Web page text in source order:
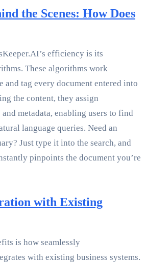
the Scenes: How Does
efficiency is its
These algorithms work
and tag every document entered into
the content, they assign
metadata, enabling users to find
language queries. Need an
Just type it into the search, and
pinpoints the document you’re
with Existing
is how seamlessly
with existing business systems.